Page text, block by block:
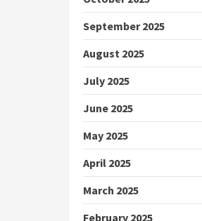
September 2025
August 2025
July 2025
June 2025
May 2025
April 2025
March 2025
February 2025